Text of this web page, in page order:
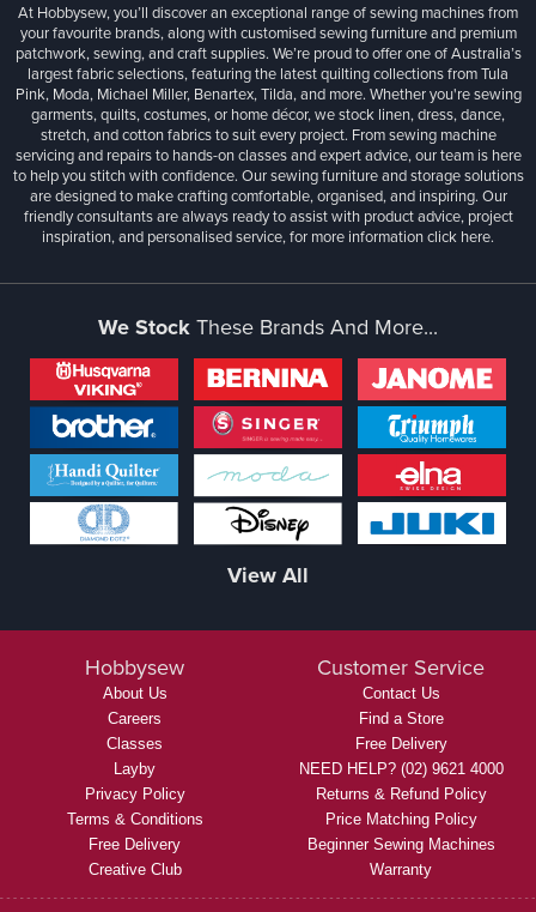
At Hobbysew, you’ll discover an exceptional range of sewing machines from
your favourite brands, along with customised sewing furniture and premium
patchwork, sewing, and craft supplies. We’re proud to offer one of Australia’s
largest fabric selections, featuring the latest quilting collections from Tula
Pink, Moda, Michael Miller, Benartex, Tilda, and more. Whether you're sewing
garments, quilts, costumes, or home décor, we stock linen, dress, dance,
stretch, and cotton fabrics to suit every project. From sewing machine
servicing and repairs to hands-on classes and expert advice, our team is here
to help you stitch with confidence. Our sewing furniture and storage solutions
are designed to make crafting comfortable, organised, and inspiring. Our
friendly consultants are always ready to assist with product advice, project
inspiration, and personalised service, for more informationclick here.
We Stock These Brands And More...
View All
Hobbysew
About Us
Careers
Classes
Layby
Privacy Policy
Terms & Conditions
Free Delivery
Creative Club
Customer Service
Contact Us
Find a Store
Free Delivery
NEED HELP? (02) 9621 4000
Returns & Refund Policy
Price Matching Policy
Beginner Sewing Machines
Warranty